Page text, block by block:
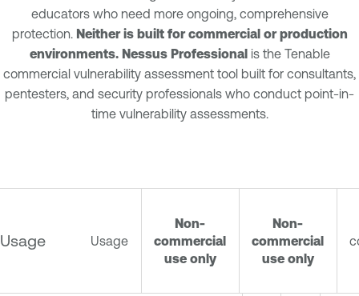
educators who need more ongoing, comprehensive
protection. Neither is built for commercial or production
environments. Nessus Professionalis the Tenable
commercial vulnerability assessment tool built for consultants,
pentesters, and security professionals who conduct point-in-
time vulnerability assessments.
Usage Usage
Non-
commercial
use only
Non-
commercial
use only